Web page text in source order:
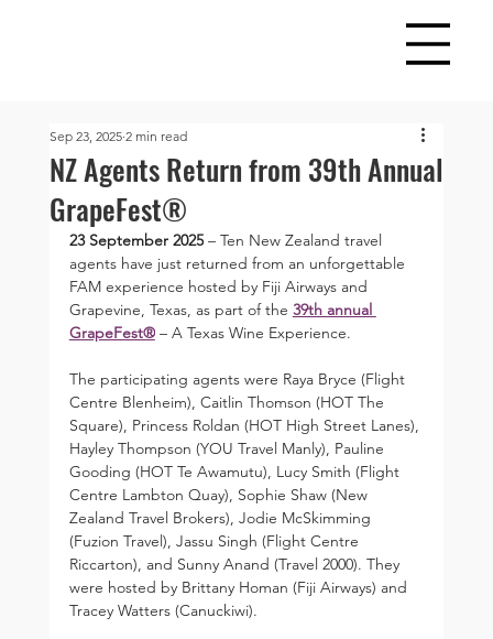
NZ Agents Return from 39th Annual
GrapeFest®
Sep 23, 2025 2 min read
23 September 2025 – Ten New Zealand travel
agents have just returned from an unforgettable
FAM experience hosted by Fiji Airways and
Grapevine, Texas, as part of the 39th annual
GrapeFest® – A Texas Wine Experience.
The participating agents were Raya Bryce (Flight
Centre Blenheim), Caitlin Thomson (HOT The
Square), Princess Roldan (HOT High Street Lanes),
Hayley Thompson (YOU Travel Manly), Pauline
Gooding (HOT Te Awamutu), Lucy Smith (Flight
Centre Lambton Quay), Sophie Shaw (New
Zealand Travel Brokers), Jodie McSkimming
(Fuzion Travel), Jassu Singh (Flight Centre
Riccarton), and Sunny Anand (Travel 2000). They
were hosted by Brittany Homan (Fiji Airways) and
Tracey Watters (Canuckiwi).